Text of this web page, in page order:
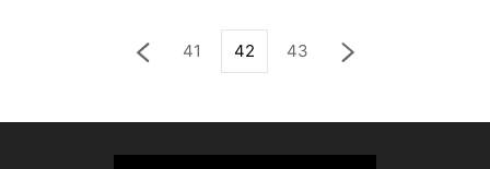
41 42 43